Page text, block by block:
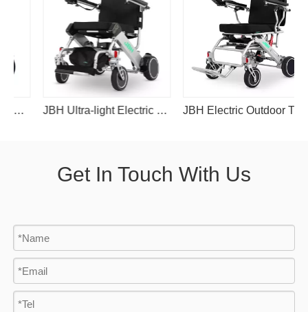
JBH Ultra-light Electric Wheelchair D05 JBH Electric Outdoor Travel Alloy Wheelchair D29
Get In Touch With Us